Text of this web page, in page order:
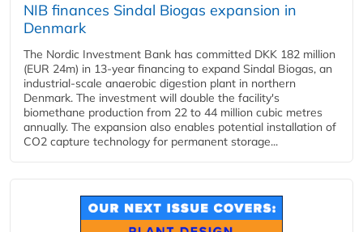
NIB finances Sindal Biogas expansion in
Denmark
The Nordic Investment Bank has committed DKK 182 million
(EUR 24m) in 13-year financing to expand Sindal Biogas, an
industrial-scale anaerobic digestion plant in northern
Denmark. The investment will double the facility's
biomethane production from 22 to 44 million cubic metres
annually. The expansion also enables potential installation of
CO2 capture technology for permanent storage...